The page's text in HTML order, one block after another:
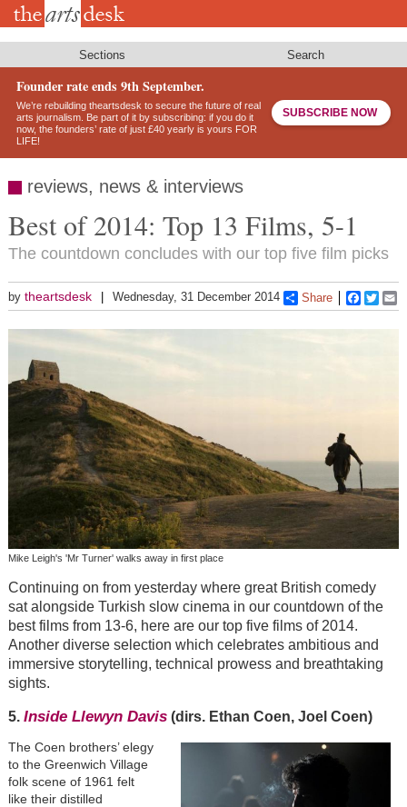
Skip
Sections Search
Founder rate ends 9th September.
We’re rebuilding theartsdesk to secure the future of real
arts journalism. Be part of it by subscribing: if you do it
now, the founders’ rate of just £40 yearly is yours FOR
LIFE!
SUBSCRIBE NOW
reviews, news & interviews
Best of 2014: Top 13 Films, 5-1
The countdown concludes with our top five film picks
by theartsdesk Wednesday, 31 December 2014 Share
Mike Leigh's 'Mr Turner' walks away in first place
Continuing on from yesterday where great British comedy
sat alongside Turkish slow cinema in our countdown of the
best films from 13-6, here are our top five films of 2014.
Another diverse selection which celebrates ambitious and
immersive storytelling, technical prowess and breathtaking
sights.
5. Inside Llewyn Davis(dirs. Ethan Coen, Joel Coen)
The Coen brothers’ elegy
to the Greenwich Village
folk scene of 1961 felt
like their distilled